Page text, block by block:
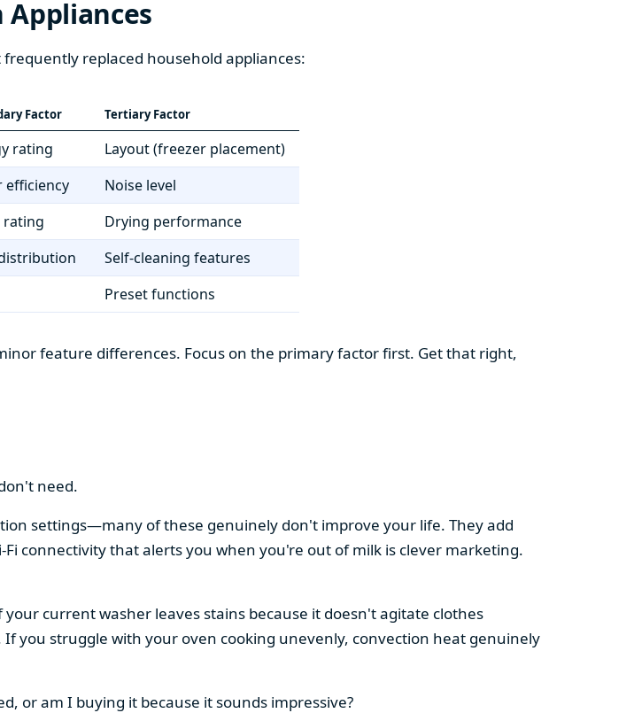
Appliances
replaced household appliances:
Factor Tertiary Factor
rating
Layout (freezer placement)
efficiency
Noise level
rating
Drying performance
Self-cleaning features
Preset functions
feature differences. Focus on the primary factor first. Get that right,
need.
settings—many of these genuinely don't improve your life. They add
connectivity that alerts you when you're out of milk is clever marketing.
your current washer leaves stains because it doesn't agitate clothes
you struggle with your oven cooking unevenly, convection heat genuinely
or am I buying it because it sounds impressive?